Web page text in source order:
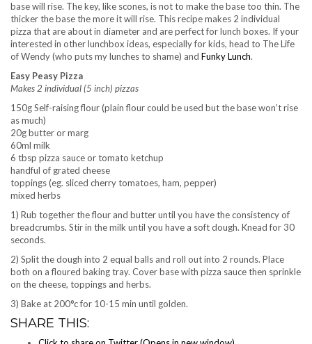
base will rise. The key, like scones, is not to make the base too thin. The
thicker the base the more it will rise. This recipe makes 2 individual
pizza that are about in diameter and are perfect for lunch boxes. If your
interested in other lunchbox ideas, especially for kids, head to The Life
of Wendy (who puts my lunches to shame) and Funky Lunch.
Easy Peasy Pizza
Makes 2 individual (5 inch) pizzas
150g Self-raising flour (plain flour could be used but the base won’t rise
as much)
20g butter or marg
60ml milk
6 tbsp pizza sauce or tomato ketchup
handful of grated cheese
toppings (eg. sliced cherry tomatoes, ham, pepper)
mixed herbs
1) Rub together the flour and butter until you have the consistency of
breadcrumbs. Stir in the milk until you have a soft dough. Knead for 30
seconds.
2) Split the dough into 2 equal balls and roll out into 2 rounds. Place
both on a floured baking tray. Cover base with pizza sauce then sprinkle
on the cheese, toppings and herbs.
3) Bake at 200°c for 10-15 min until golden.
SHARE THIS: